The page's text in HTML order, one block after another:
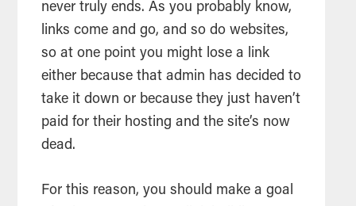
never truly ends. As you probably know,
links come and go, and so do websites,
so at one point you might lose a link
either because that admin has decided to
take it down or because they just haven’t
paid for their hosting and the site’s now
dead.
For this reason, you should make a goal